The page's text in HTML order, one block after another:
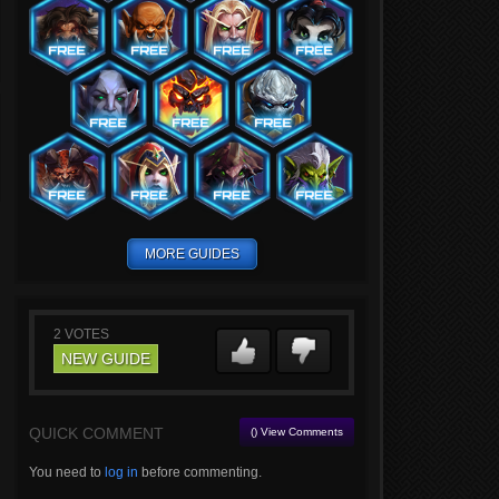
MORE GUIDES
2 VOTES
NEW GUIDE
QUICK COMMENT () View Comments
You need to log in before commenting.